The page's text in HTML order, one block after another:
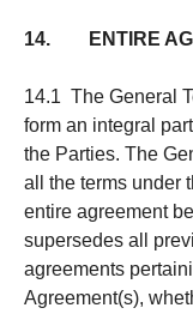
14. ENTIRE
14.1 The General
form an integral
the Parties. The
all the terms under
entire agreement
supersedes all
agreements
Agreement(s),